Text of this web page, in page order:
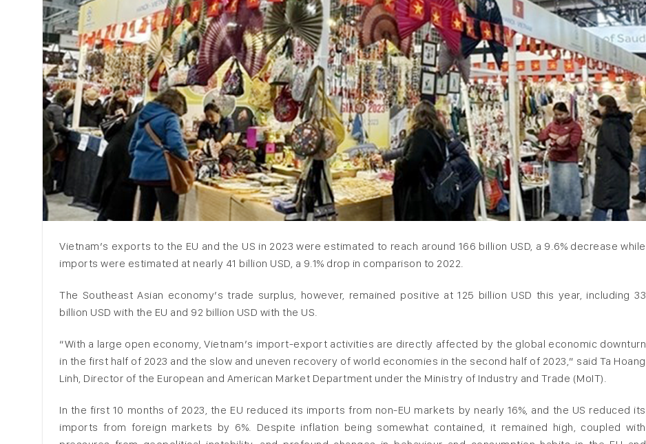
Vietnam’s exports to the EU and the US in 2023 were estimated to reach around 166 billion USD, a 9.6% decrease while
imports were estimated at nearly 41 billion USD, a 9.1% drop in comparison to 2022.
The Southeast Asian economy’s trade surplus, however, remained positive at 125 billion USD this year, including 33
billion USD with the EU and 92 billion USD with the US.
“With a large open economy, Vietnam’s import-export activities are directly affected by the global economic downturn
in the first half of 2023 and the slow and uneven recovery of world economies in the second half of 2023,” said Ta Hoang
Linh, Director of the European and American Market Department under the Ministry of Industry and Trade (MoIT).
In the first 10 months of 2023, the EU reduced its imports from non-EU markets by nearly 16%, and the US reduced its
imports from foreign markets by 6%. Despite inflation being somewhat contained, it remained high, coupled with